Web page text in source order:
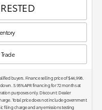
buyers. Finance selling price of $44,998.
5.95% APR financing for 72 months at
purposes only. Discount: Dealer
Total price does not include government
filing charge and any emissions testing